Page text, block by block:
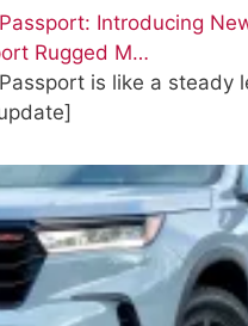
Introducing
Rugged M…
is like a steady